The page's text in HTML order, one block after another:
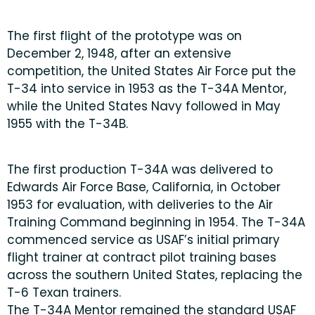
The first flight of the prototype was on
December 2, 1948, after an extensive
competition, the United States Air Force put the
T-34 into service in 1953 as the T-34A Mentor,
while the United States Navy followed in May
1955 with the T-34B.
The first production T-34A was delivered to
Edwards Air Force Base, California, in October
1953 for evaluation, with deliveries to the Air
Training Command beginning in 1954. The T-34A
commenced service as USAF’s initial primary
flight trainer at contract pilot training bases
across the southern United States, replacing the
T-6 Texan trainers.
The T-34A Mentor remained the standard USAF